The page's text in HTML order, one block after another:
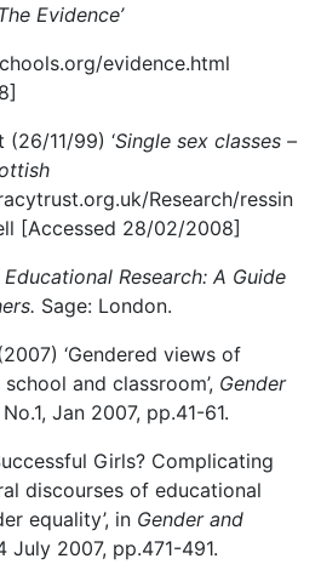
Evidence’
evidence.html
11/99) ‘Single sex classes –
Research/ressin
[Accessed 28/02/2008]
Research: A Guide
Sage: London.
‘Gendered views of
and classroom’, Gender
Jan 2007, pp.41-61.
Girls? Complicating
discourses of educational
equality’, in Gender and
July 2007, pp.471-491.